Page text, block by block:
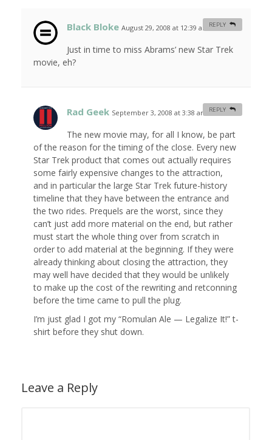
Black Bloke August 29, 2008 at 12:39 am #
Just in time to miss Abrams’ new Star Trek
movie, eh?
REPLY
Rad Geek September 3, 2008 at 3:38 am #
The new movie may, for all I know, be part
of the reason for the timing of the close. Every new
Star Trek product that comes out actually requires
some fairly expensive changes to the attraction,
and in particular the large Star Trek future-history
timeline that they have between the entrance and
the two rides. Prequels are the worst, since they
can’t just add more material on the end, but rather
must start the whole thing over from scratch in
order to add material at the beginning. If they were
already thinking about closing the attraction, they
may well have decided that they would be unlikely
to make up the cost of the rewriting and retconning
before the time came to pull the plug.
I’m just glad I got my “Romulan Ale — Legalize It!” t-
shirt before they shut down.
REPLY
Leave a Reply